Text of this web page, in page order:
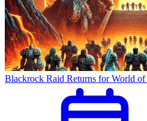
Blackrock Raid Returns for World of